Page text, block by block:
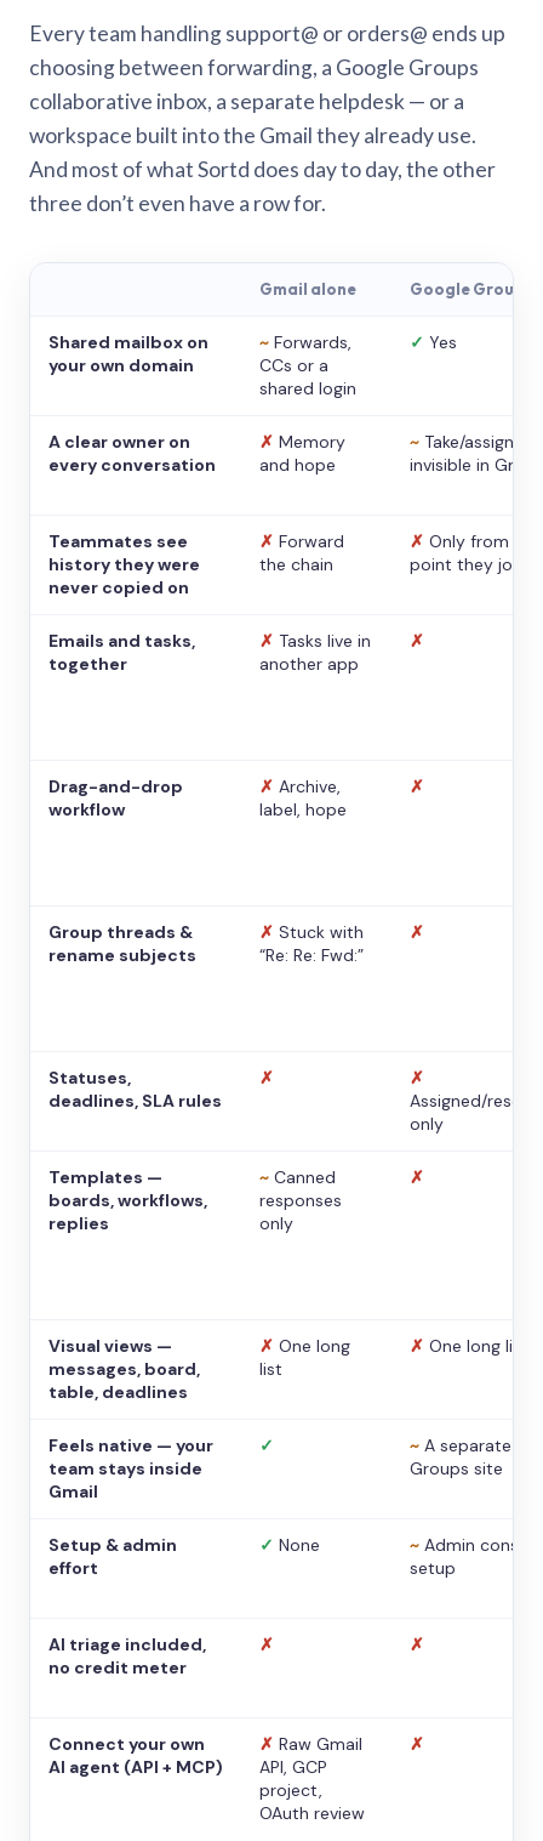
Every team handling support@ or orders@ ends up
choosing between forwarding, a Google Groups
collaborative inbox, a separate helpdesk — or a
workspace built into the Gmail they already use.
And most of what Sortd does day to day, the other
three don’t even have a row for.
Gmail alone Google Groups
Shared mailbox on
your own domain
~ Forwards,
CCs or a
shared login
✓ Yes
A clear owner on
every conversation
✗ Memory
and hope
~ Take/assign,
invisible in Gmail
Teammates see
history they were
never copied on
✗ Forward
the chain
✗ Only from the
point they
Emails and tasks,
together
✗ Tasks live in
another app
✗
Drag-and-drop
workflow
✗ Archive,
label, hope
✗
Group threads &
rename subjects
✗ Stuck with
“Re: Re: Fwd:”
✗
Statuses,
deadlines, SLA rules
✗
✗
Assigned/
only
Templates —
boards, workflows,
replies
~ Canned
responses
only
✗
Visual views —
messages, board,
table, deadlines
✗ One long
list
✗ One long list
Feels native — your
team stays inside
Gmail
✓ ~ A separate
Groups site
Setup & admin
effort
✓ None ~ Admin console
setup
AI triage included,
no credit meter
✗ ✗
Connect your own
AI agent (API + MCP)
✗ Raw Gmail
API, GCP
project,
OAuth review
✗